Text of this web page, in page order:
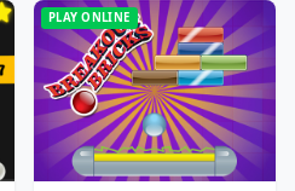
PLAY ONLINE